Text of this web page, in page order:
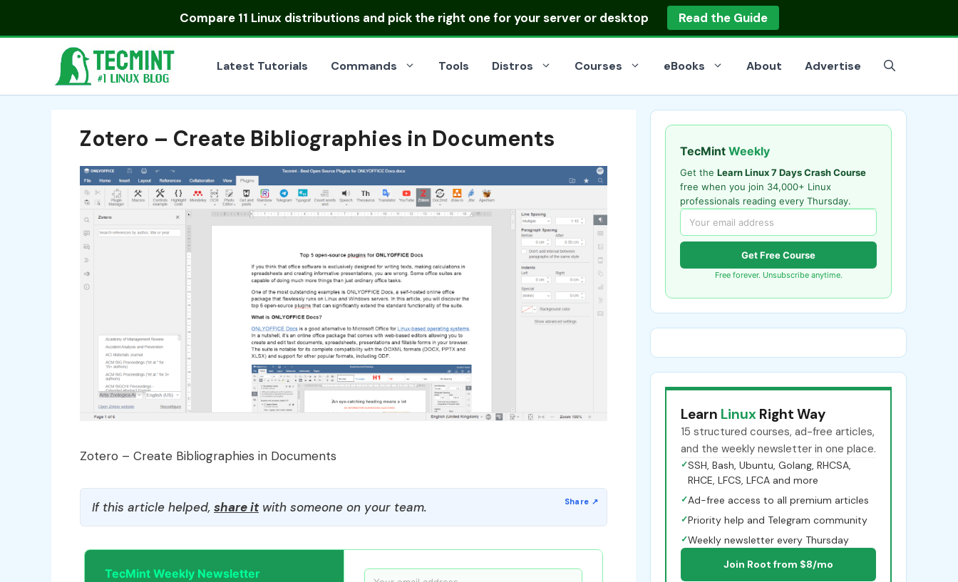
Compare 11 Linux distributionsand pick the right one for your server or desktop Read the Guide
Latest Tutorials Commands Tools Distros Courses eBooks About Advertise
Zotero – Create Bibliographies in Documents
Zotero – Create Bibliographies in Documents
If this article helped, share itwith someone on your team.
TecMint Weekly Newsletter
TecMint Weekly
Get the Learn Linux 7 Days Crash Course
free when you join 34,000+ Linux
professionals reading every Thursday.
Get Free Course
Free forever. Unsubscribe anytime.
Learn Linux Right Way
15 structured courses, ad-free articles,
and the weekly newsletter in one place.
✓SSH, Bash, Ubuntu, Golang, RHCSA,
RHCE, LFCS, LFCA and more
✓Ad-free access to all premium articles
✓Priority help and Telegram community
✓Weekly newsletter every Thursday
Join Root from $8/mo